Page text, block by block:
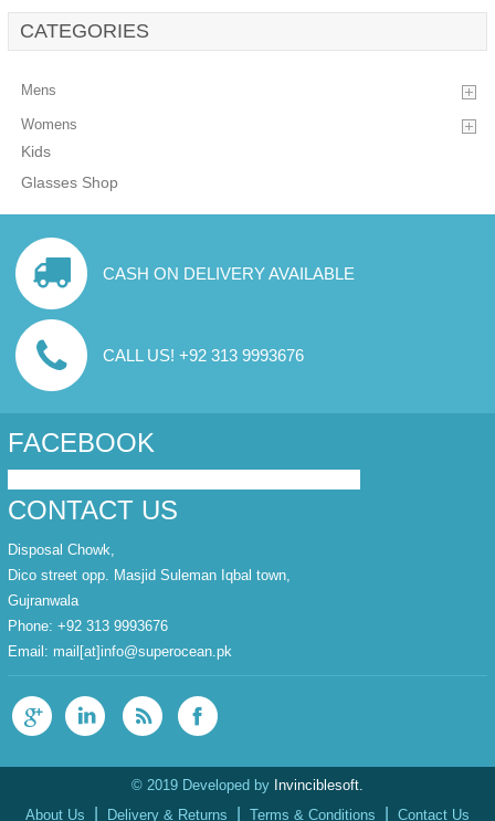
CATEGORIES
Mens
Womens
Kids
Glasses Shop
CASH ON DELIVERY AVAILABLE
CALL US! +92 313 9993676
FACEBOOK
CONTACT US
Disposal Chowk,
Dico street opp. Masjid Suleman Iqbal town,
Gujranwala
Phone: +92 313 9993676
Email: mail[at]info@superocean.pk
© 2019 Developed by Invinciblesoft.
About Us
Delivery & Returns Terms & Conditions Contact Us